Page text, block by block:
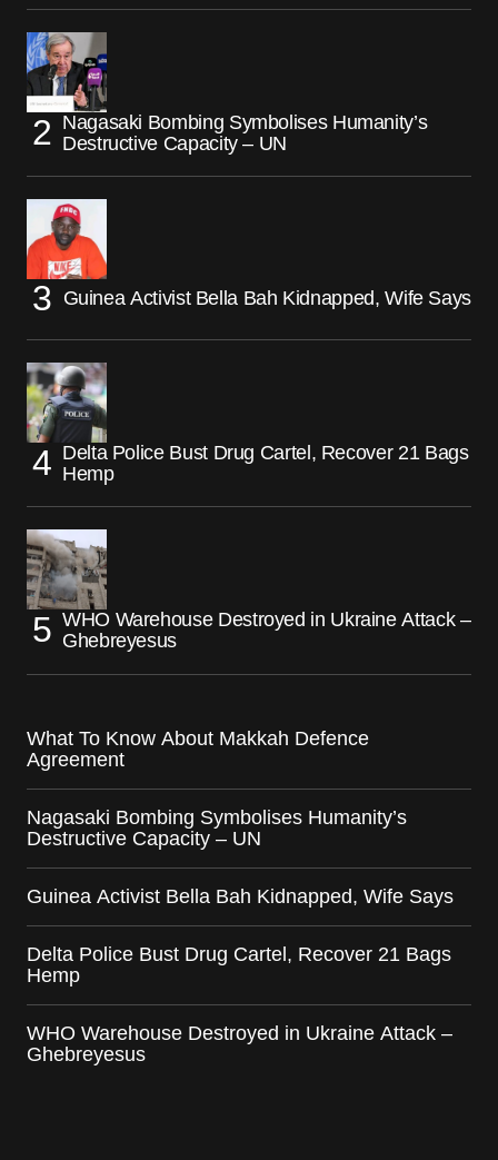
Nagasaki Bombing Symbolises Humanity’s
Destructive Capacity – UN
Guinea Activist Bella Bah Kidnapped, Wife Says
Delta Police Bust Drug Cartel, Recover 21 Bags
Hemp
WHO Warehouse Destroyed in Ukraine Attack –
Ghebreyesus
What To Know About Makkah Defence
Agreement
Nagasaki Bombing Symbolises Humanity’s
Destructive Capacity – UN
Guinea Activist Bella Bah Kidnapped, Wife Says
Delta Police Bust Drug Cartel, Recover 21 Bags
Hemp
WHO Warehouse Destroyed in Ukraine Attack –
Ghebreyesus